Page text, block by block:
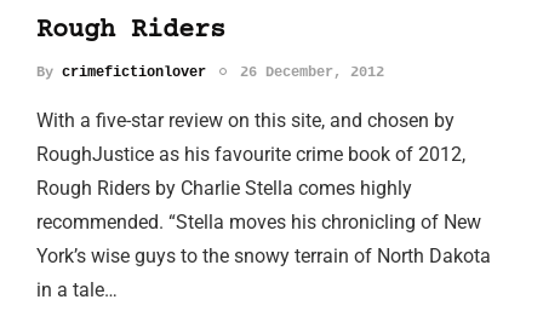
Rough Riders
By crimefictionlover 26 December, 2012
With a five-star review on this site, and chosen by
RoughJustice as his favourite crime book of 2012,
Rough Riders by Charlie Stella comes highly
recommended. “Stella moves his chronicling of New
York’s wise guys to the snowy terrain of North Dakota
in a tale…